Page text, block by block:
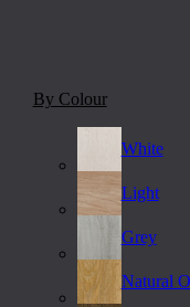
By Colour
White
Light
Grey
Natural